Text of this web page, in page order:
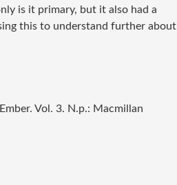
is it primary, but it also had a
this to understand further about
Vol. 3. N.p.: Macmillan